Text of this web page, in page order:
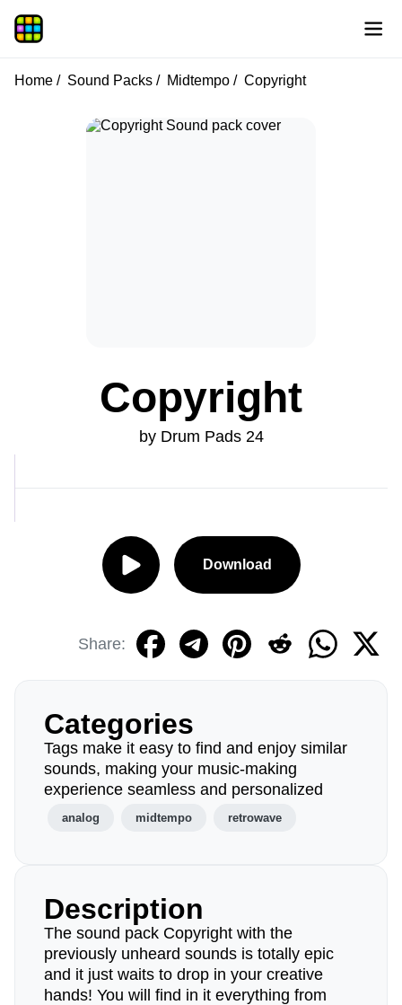
Home Sound Packs Midtempo Copyright
Copyright
by Drum Pads 24
Download
Share:
Categories
Tags make it easy to find and enjoy similar
sounds, making your music-making
experience seamless and personalized
analog midtempo retrowave
Description
The sound pack Copyright with the
previously unheard sounds is totally epic
and it just waits to drop in your creative
hands! You will find in it everything from